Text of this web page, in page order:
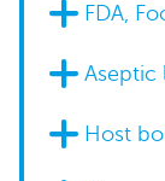
FDA,
Aseptic
Host